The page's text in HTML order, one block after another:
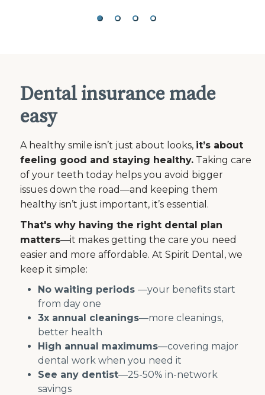
Dental insurance made
easy
A healthy smile isn’t just about looks, it’s about
feeling good and staying healthy. Taking care
of your teeth today helps you avoid bigger
issues down the road—and keeping them
healthy isn’t just important, it’s essential.
That's why having the right dental plan
matters—it makes getting the care you need
easier and more affordable. At Spirit Dental, we
keep it simple:
No waiting periods —your benefits start
from day one
3x annual cleanings—more cleanings,
better health
High annual maximums—covering major
dental work when you need it
See any dentist—25-50% in-network
savings